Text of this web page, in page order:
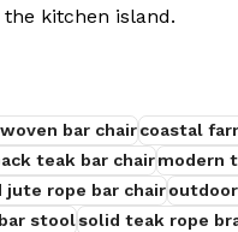
kitchen island.
bar chaircoastal
teak bar chairmodern
jute rope bar chair
stoolsolid teak rope